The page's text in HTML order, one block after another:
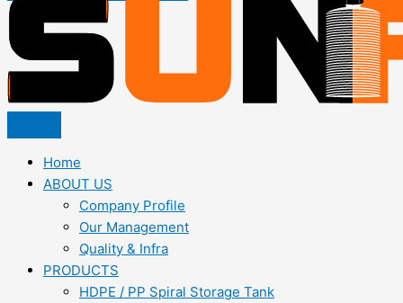
Home
ABOUT US
Company Profile
Our Management
Quality & Infra
PRODUCTS
HDPE / PP Spiral Storage Tank